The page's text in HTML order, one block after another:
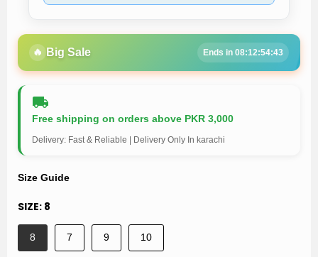
🔥 Big Sale Ends in 08:12:54:43
Free shipping on orders above PKR 3,000
Delivery: Fast & Reliable | Delivery Only In karachi
Size Guide
SIZE: 8
8 7 9 10